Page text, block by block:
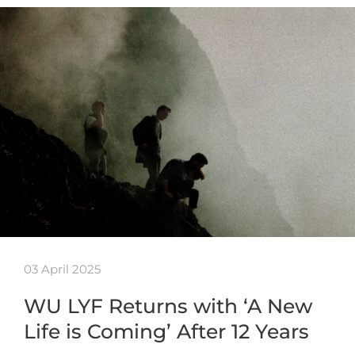
03 April 2025
WU LYF Returns with ‘A New
Life is Coming’ After 12 Years